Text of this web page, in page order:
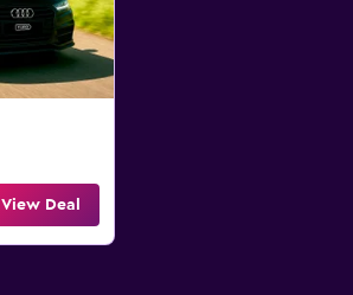
View Deal